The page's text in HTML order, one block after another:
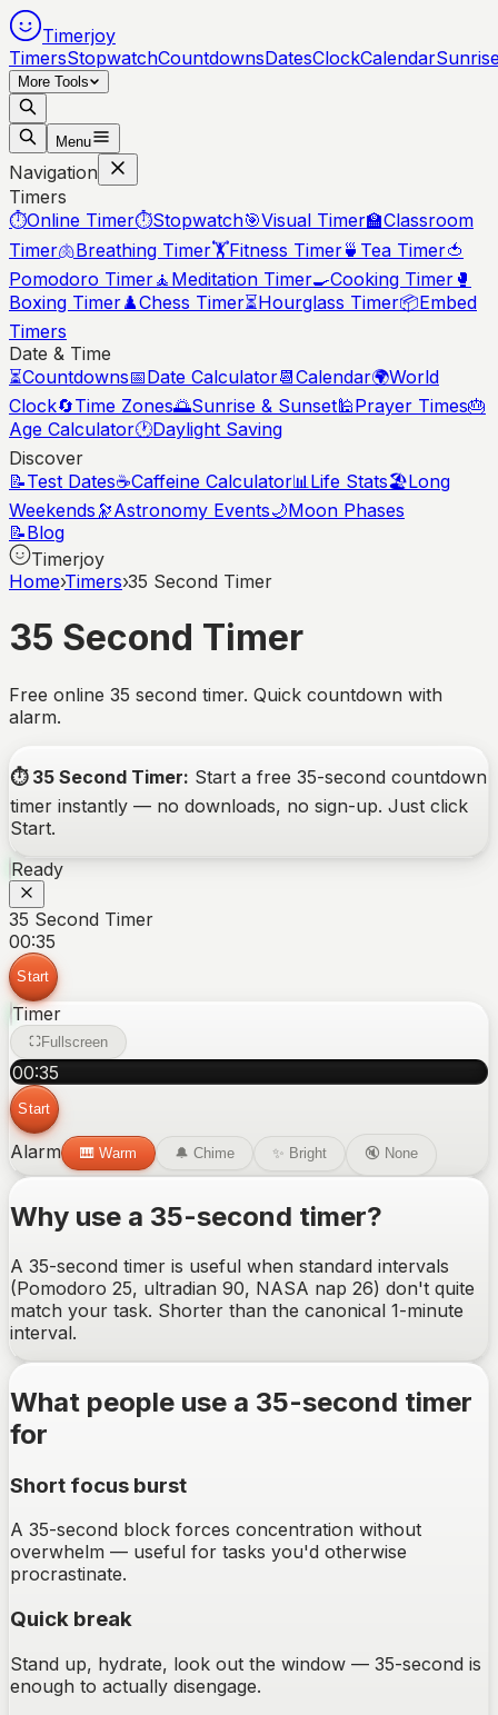
Timerjoy
TimersStopwatchCountdownsDatesClockCalendar
More Tools
Menu
Navigation
Timers
⏱️Online Timer⏱️Stopwatch🎯Visual Timer🏫Classroom
Timer🫁Breathing Timer🏋️Fitness Timer🍵 Tea Timer🍅
Pomodoro Timer🧘 Meditation Timer🍳Cooking Timer 🥊
Boxing Timer♟️Chess Timer⏳Hourglass Timer📦Embed
Timers
Date & Time
⏳Countdowns📅Date Calculator📆Calendar🌍World
Clock🔄Time Zones🌅Sunrise & Sunset🕌Prayer Times🎂
Age Calculator🕐Daylight Saving
Discover
📝Test Dates☕Caffeine Calculator📊Life Stats🏖️Long
Weekends 🔭Astronomy Events🌙Moon Phases
📝Blog
Timerjoy
Home›Timers›35 Second Timer
35 Second Timer
Free online 35 second timer. Quick countdown with
alarm.
⏱️ 35 Second Timer: Start a free 35-second countdown
timer instantly — no downloads, no sign-up. Just click
Start.
Ready
35 Second Timer
00:35
Start
Timer
Fullscreen
00:35
Start
Alarm 🎹 Warm 🔔 Chime ✨ Bright 🔇 None
Why use a 35-second timer?
A 35-second timer is useful when standard intervals
(Pomodoro 25, ultradian 90, NASA nap 26) don't quite
match your task. Shorter than the canonical 1-minute
interval.
What people use a 35-second timer
for
Short focus burst
A 35-second block forces concentration without
overwhelm — useful for tasks you'd otherwise
procrastinate.
Quick break
Stand up, hydrate, look out the window — 35-second is
enough to actually disengage.